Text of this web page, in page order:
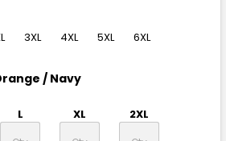
3XL 4XL 5XL 6XL
/ Navy
L XL 2XL